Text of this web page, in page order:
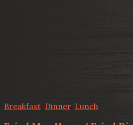
Breakfast Dinner, Lunch